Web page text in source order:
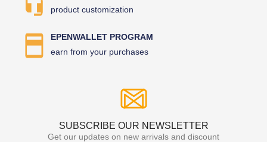
product customization
EPENWALLET PROGRAM
earn from your purchases
SUBSCRIBE OUR NEWSLETTER
Get our updates on new arrivals and discount